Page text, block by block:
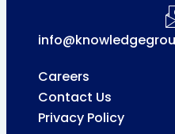
Careers
Contact Us
Privacy Policy